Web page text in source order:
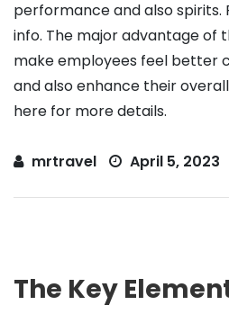
performance and also spirits.
info. The major advantage of
make employees feel better
and also enhance their
here for more details.
mrtravel April 5, 2023
The Key